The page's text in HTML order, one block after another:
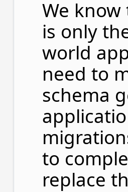
We
is only
world
need to
schema
to
replace